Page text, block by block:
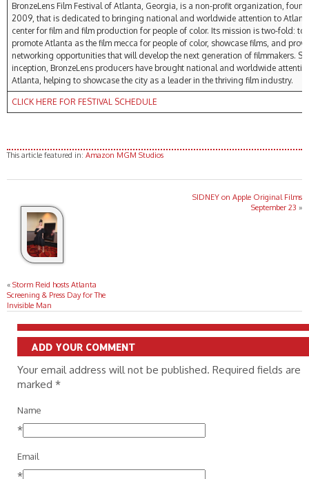
BronzeLens Film Festival of Atlanta, Georgia, is a non-profit organization,
2009, that is dedicated to bringing national and worldwide attention to
center for film and film production for people of color. Its mission is two-fold: to
promote Atlanta as the film mecca for people of color, showcase films, and
networking opportunities that will develop the next generation of filmmakers.
inception, BronzeLens producers have brought national and worldwide
Atlanta, helping to showcase the city as a leader in the thriving film industry.
CLICK HERE FOR FESTIVAL SCHEDULE
This article featured in: Amazon MGM Studios
« Storm Reid hosts Atlanta
Screening & Press Day for The
Invisible Man
SIDNEY on Apple Original Films
September 23 »
ADD YOUR COMMENT
Your email address will not be published. Required fields are
marked *
Name
*
Email
*